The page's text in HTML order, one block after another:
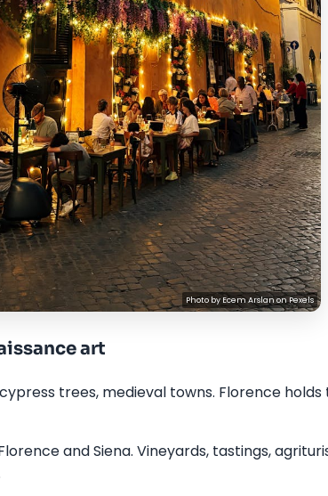
Photo by Ecem ArslanonPexels
art
trees, medieval towns. Florence
and Siena. Vineyards, tastings,